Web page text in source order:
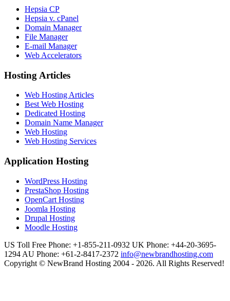
Hepsia CP
Hepsia v. cPanel
Domain Manager
File Manager
E-mail Manager
Web Accelerators
Hosting Articles
Web Hosting Articles
Best Web Hosting
Dedicated Hosting
Domain Name Manager
Web Hosting
Web Hosting Services
Application Hosting
WordPress Hosting
PrestaShop Hosting
OpenCart Hosting
Joomla Hosting
Drupal Hosting
Moodle Hosting
US Toll Free Phone: +1-855-211-0932 UK Phone: +44-20-3695-
1294 AU Phone: +61-2-8417-2372 info@newbrandhosting.com
Copyright © NewBrand Hosting 2004 - 2026. All Rights Reserved!